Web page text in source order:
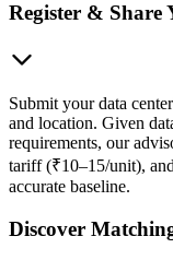
Register & Share
Submit your data
and location. Given
requirements, our
tariff (₹10–15/unit),
accurate baseline.
Discover